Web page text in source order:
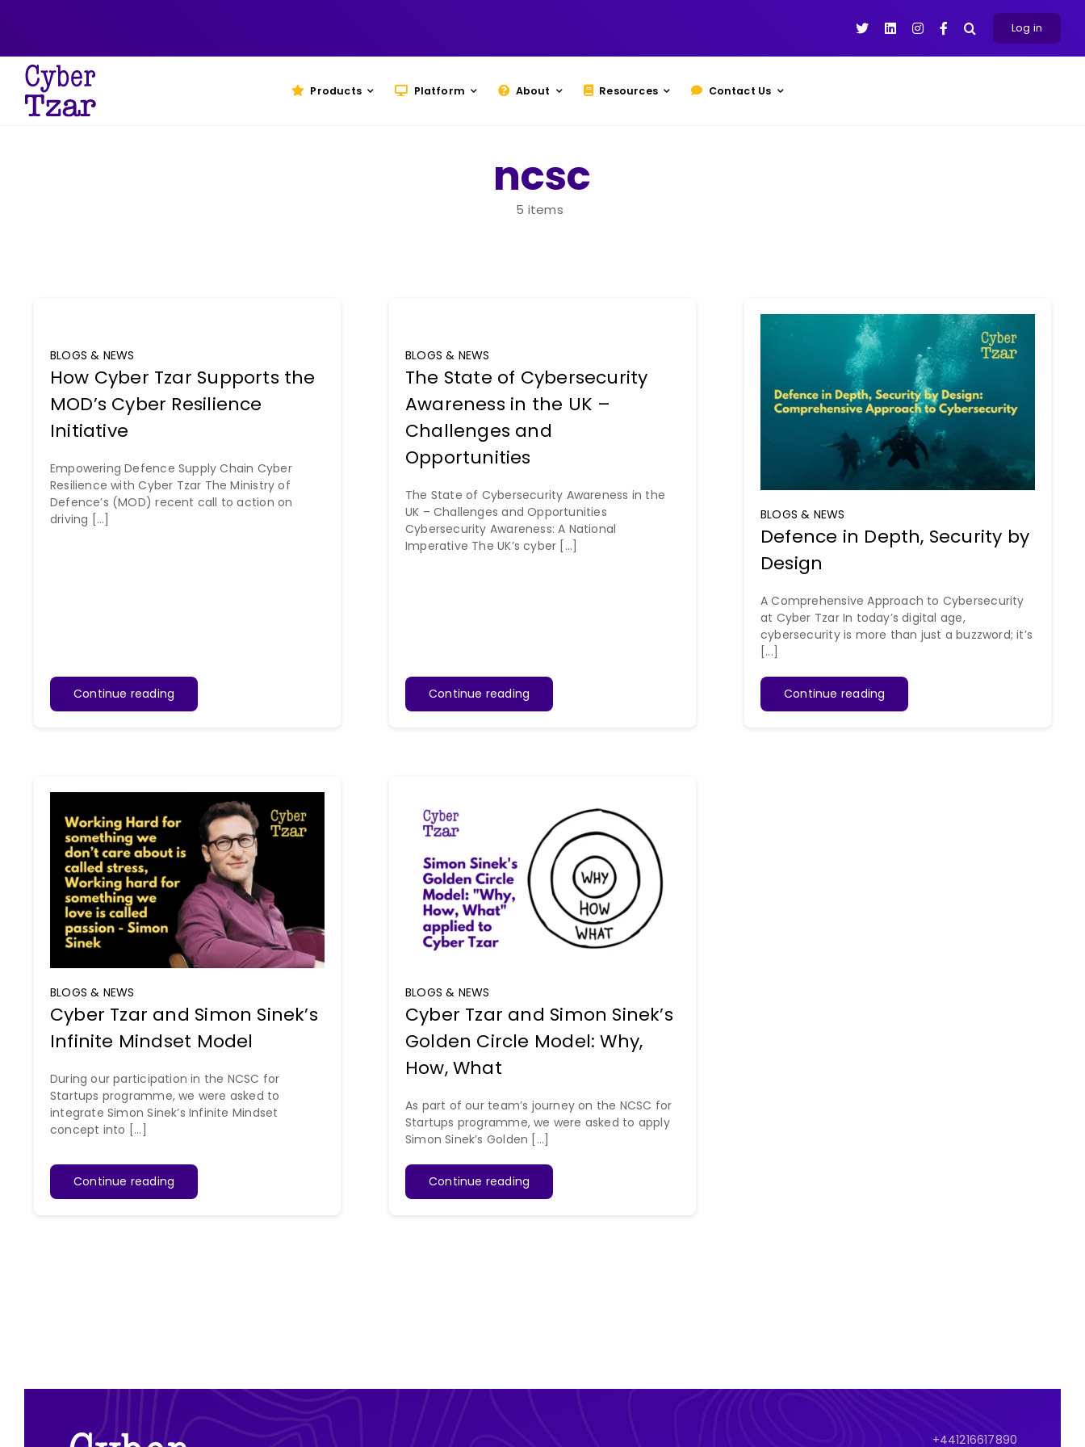
Log in
Products Platform About Resources Contact Us
ncsc
5 items
BLOGS & NEWS
How Cyber Tzar Supports the
MOD’s Cyber Resilience
Initiative
Empowering Defence Supply Chain Cyber
Resilience with Cyber Tzar The Ministry of
Defence’s (MOD) recent call to action on
driving [...]
Continue reading
BLOGS & NEWS
The State of Cybersecurity
Awareness in the UK –
Challenges and
Opportunities
The State of Cybersecurity Awareness in the
UK – Challenges and Opportunities
Cybersecurity Awareness: A National
Imperative The UK’s cyber [...]
Continue reading
BLOGS & NEWS
Defence in Depth, Security by
Design
A Comprehensive Approach to Cybersecurity
at Cyber Tzar In today’s digital age,
cybersecurity is more than just a buzzword; it’s
[...]
Continue reading
BLOGS & NEWS
Cyber Tzar and Simon Sinek’s
Infinite Mindset Model
During our participation in the NCSC for
Startups programme, we were asked to
integrate Simon Sinek’s Infinite Mindset
concept into [...]
Continue reading
BLOGS & NEWS
Cyber Tzar and Simon Sinek’s
Golden Circle Model: Why,
How, What
As part of our team’s journey on the NCSC for
Startups programme, we were asked to apply
Simon Sinek’s Golden [...]
Continue reading
+441216617890